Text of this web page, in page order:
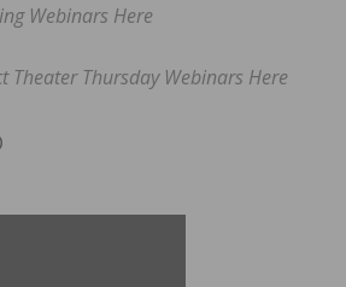
Webinars Here
Theater Thursday Webinars Here